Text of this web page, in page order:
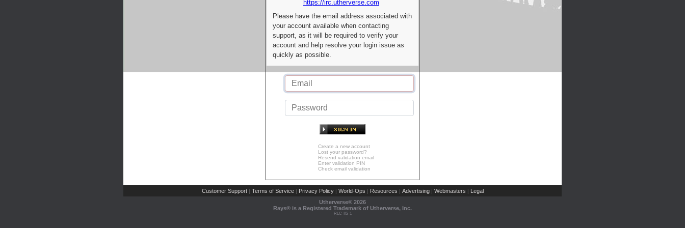
https://irc.utherverse.com
Please have the email address associated with
your account available when contacting
support, as it will be required to verify your
account and help resolve your login issue as
quickly as possible.
Create a new account
Lost your password?
Resend validation email
Enter validation PIN
Check email validation
Customer Support | Terms of Service | Privacy Policy | World-Ops | Resources | Advertising | Webmasters | Legal
Utherverse® 2026
Rays® is a Registered Trademark of Utherverse, Inc.
RLC-IIS-1